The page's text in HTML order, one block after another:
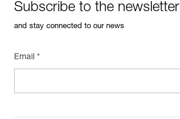
Subscribe to the newsletter
and stay connected to our news
Email *